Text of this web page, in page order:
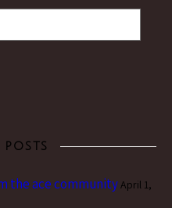
POSTS
the ace communityApril 1,